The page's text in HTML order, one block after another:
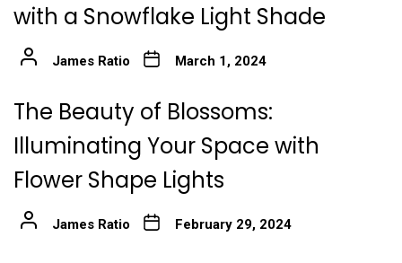
with a Snowflake Light Shade
James Ratio March 1, 2024
The Beauty of Blossoms:
Illuminating Your Space with
Flower Shape Lights
James Ratio February 29, 2024